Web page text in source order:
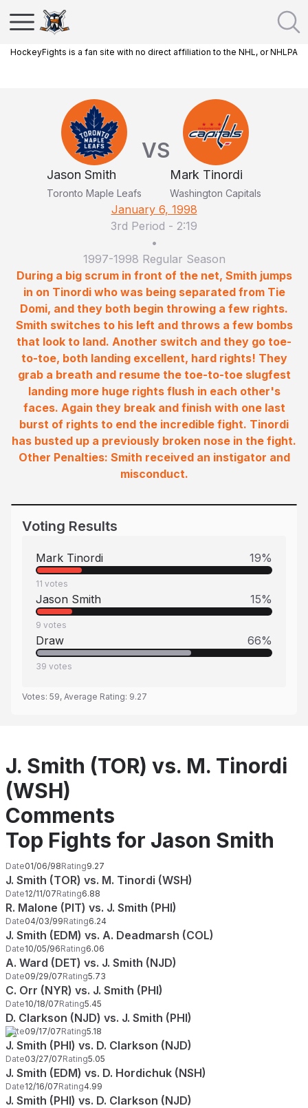
HockeyFights is a fan site with no direct affiliation to the NHL, or NHLPA
Jason Smith
Toronto Maple Leafs
VS
Mark Tinordi
Washington Capitals
January 6, 1998
3rd Period - 2:19
•
1997-1998 Regular Season
During a big scrum in front of the net, Smith jumps
in on Tinordi who was being separated from Tie
Domi, and they both begin throwing a few rights.
Smith switches to his left and throws a few bombs
that look to land. Another switch and they go toe-
to-toe, both landing excellent, hard rights! They
grab a breath and resume the toe-to-toe slugfest
landing more huge rights flush in each other's
faces. Again they break and finish with one last
burst of rights to end the incredible fight. Tinordi
has busted up a previously broken nose in the fight.
Other Penalties: Smith received an instigator and
misconduct.
Voting Results
Mark Tinordi 19%
11 votes
Jason Smith 15%
9 votes
Draw 66%
39 votes
Votes: 59, Average Rating: 9.27
J. Smith (TOR) vs. M. Tinordi
(WSH)
Comments
Top Fights for Jason Smith
Date01/06/98Rating9.27
J. Smith (TOR) vs. M. Tinordi (WSH)
Date12/11/07Rating6.88
R. Malone (PIT) vs. J. Smith (PHI)
Date04/03/99Rating6.24
J. Smith (EDM) vs. A. Deadmarsh (COL)
Date10/05/96Rating6.06
A. Ward (DET) vs. J. Smith (NJD)
Date09/29/07Rating5.73
C. Orr (NYR) vs. J. Smith (PHI)
Date10/18/07Rating5.45
D. Clarkson (NJD) vs. J. Smith (PHI)
Date09/17/07Rating5.18
J. Smith (PHI) vs. D. Clarkson (NJD)
Date03/27/07Rating5.05
J. Smith (EDM) vs. D. Hordichuk (NSH)
Date12/16/07Rating4.99
J. Smith (PHI) vs. D. Clarkson (NJD)